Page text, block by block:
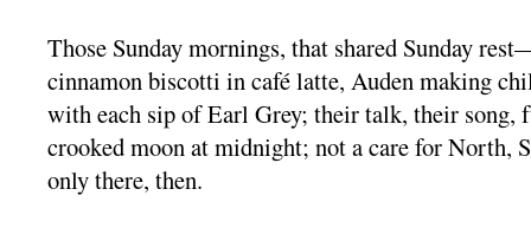
Those Sunday mornings, that shared Sunday
cinnamon biscotti in café latte, Auden making
with each sip of Earl Grey; their talk, their song,
crooked moon at midnight; not a care for North,
only there, then.